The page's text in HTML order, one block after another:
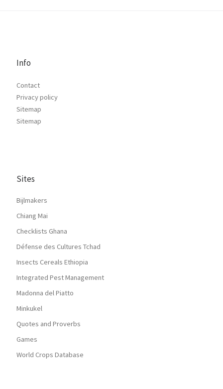
Info
Contact
Privacy policy
Sitemap
Sitemap
Sites
Bijlmakers
Chiang Mai
Checklists Ghana
Défense des Cultures Tchad
Insects Cereals Ethiopia
Integrated Pest Management
Madonna del Piatto
Minkukel
Quotes and Proverbs
Games
World Crops Database